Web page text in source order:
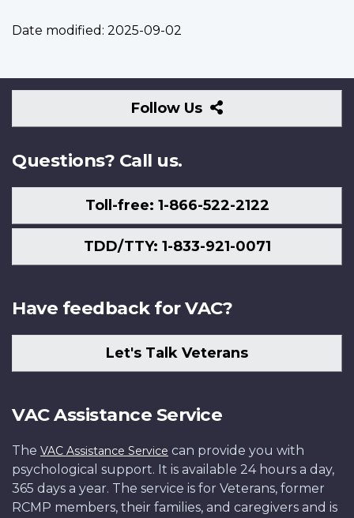
Date modified: 2025-09-02
Follow Us
Follow
Us
Questions? Call us.
Toll-free: 1-866-522-2122
TDD/TTY: 1-833-921-0071
Have feedback for VAC?
Let's Talk Veterans
VAC Assistance Service
The VAC Assistance Service can provide you with
psychological support. It is available 24 hours a day,
365 days a year. The service is for Veterans, former
RCMP members, their families, and caregivers and is